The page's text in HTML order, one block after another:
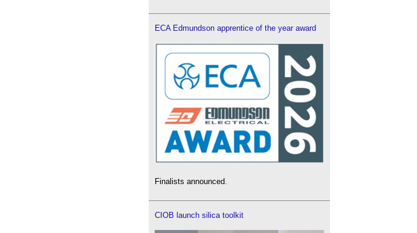
ECA Edmundson apprentice of the year award
Finalists announced.
CIOB launch silica toolkit